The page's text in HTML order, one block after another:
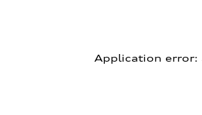
Application error: